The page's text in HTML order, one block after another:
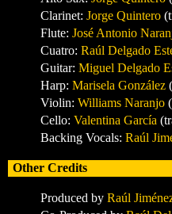
Clarinet: Jorge Quintero
Flute: José Antonio
Cuatro: Raúl Delgado
Guitar: Miguel Delgado
Harp: Marisela González
Violin: Williams Naranjo
Cello: Valentina García
Backing Vocals: Raúl
Other Credits
Produced by Raúl